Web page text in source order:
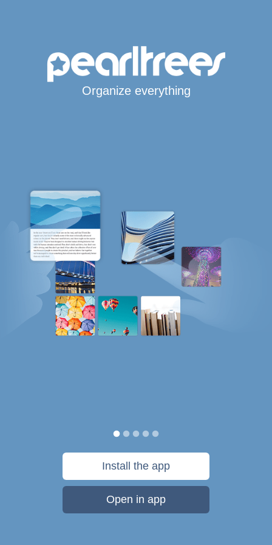
Organize everything
Install the app
Open in app